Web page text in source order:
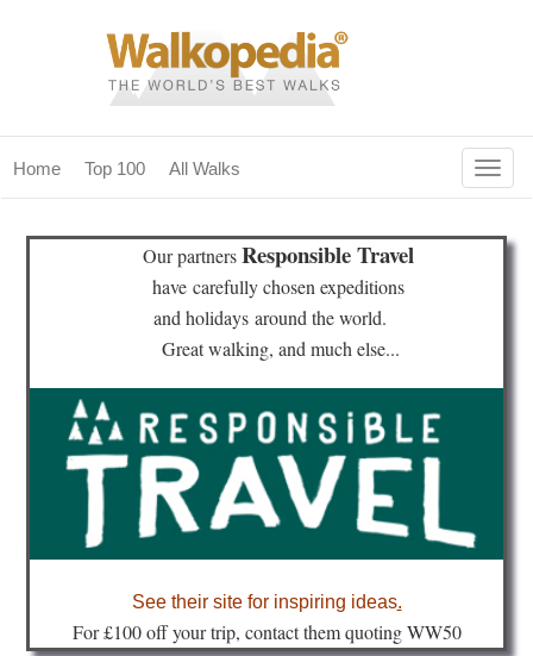
Home Top 100 All Walks
home
our magazines & books
planning & travel
about
Our partnersResponsible Travel
have carefully chosen expeditions
and holidays around the world.
Great walking, and much else...
See their site for inspiring ideas.
For £100 off your trip, contact them quoting WW50